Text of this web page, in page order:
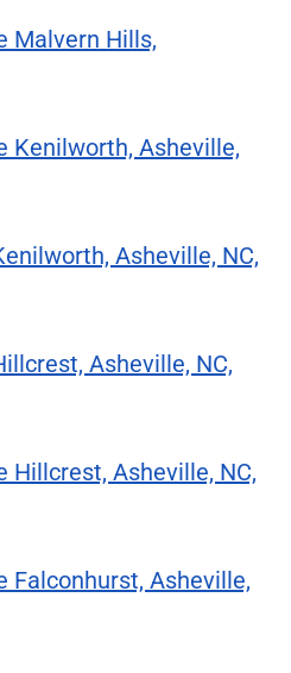
Malvern Hills,
Kenilworth, Asheville,
Asheville, NC,
Asheville, NC,
Hillcrest, Asheville, NC,
Falconhurst, Asheville,